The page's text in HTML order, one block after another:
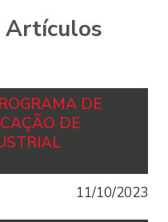
Artículos
DE
DE
11/10/2023